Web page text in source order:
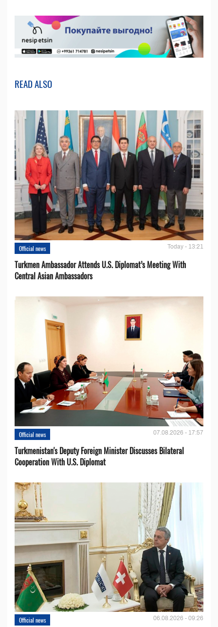
READ ALSO
Official news Today - 13:21
Turkmen Ambassador Attends U.S. Diplomat’s Meeting With
Central Asian Ambassadors
Official news 07.08.2026 - 17:57
Turkmenistan's Deputy Foreign Minister Discusses Bilateral
Cooperation With U.S. Diplomat
Official news 06.08.2026 - 09:26